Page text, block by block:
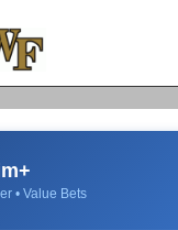
• Value Bets